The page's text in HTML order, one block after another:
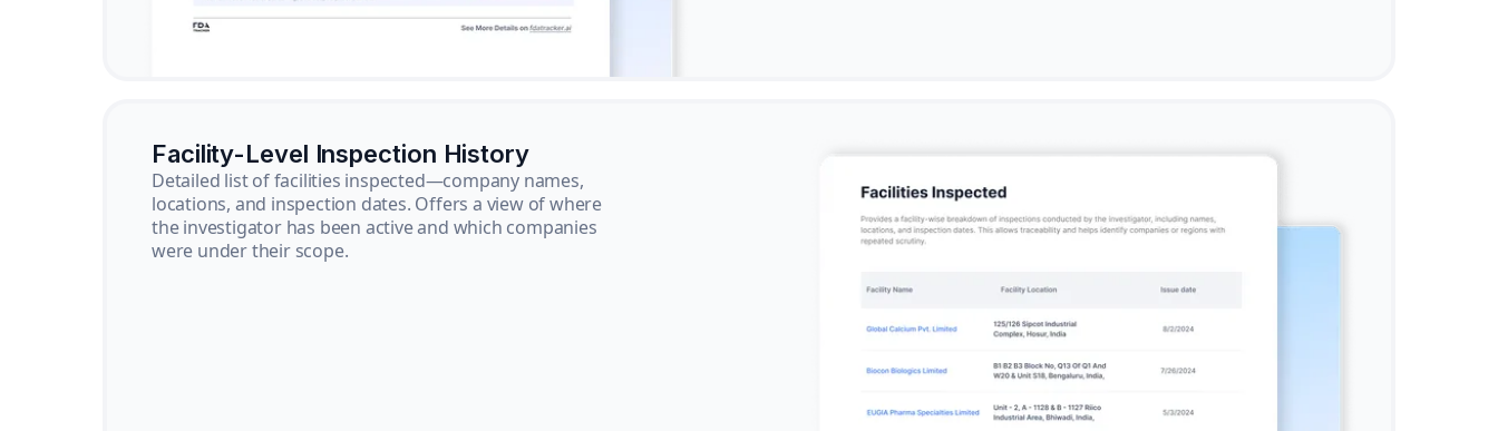
Facility-Level Inspection History
Detailed list of facilities inspected—company names,
locations, and inspection dates. Offers a view of where
the investigator has been active and which companies
were under their scope.